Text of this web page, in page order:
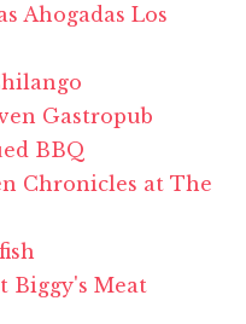
Ahogadas Los
Gastropub
BBQ
Chronicles at The
Biggy's Meat